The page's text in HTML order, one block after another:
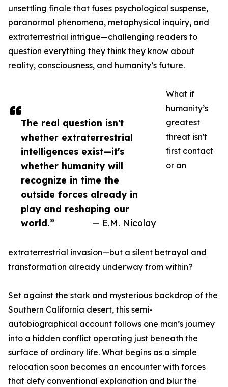
The real question isn't
whether extraterrestrial
intelligences exist—it's
whether humanity will
recognize in time the
outside forces already in
play and reshaping our
world.”
— E.M. Nicolay
unsettling finale that fuses psychological suspense,
paranormal phenomena, metaphysical inquiry, and
extraterrestrial intrigue—challenging readers to
question everything they think they know about
reality, consciousness, and humanity’s future.
What if
humanity’s
greatest
threat isn't
first contact
or an
extraterrestrial invasion—but a silent betrayal and
transformation already underway from within?
Set against the stark and mysterious backdrop of the
Southern California desert, this semi-
autobiographical account follows one man’s journey
into a hidden conflict operating just beneath the
surface of ordinary life. What begins as a simple
relocation soon becomes an encounter with forces
that defy conventional explanation and blur the